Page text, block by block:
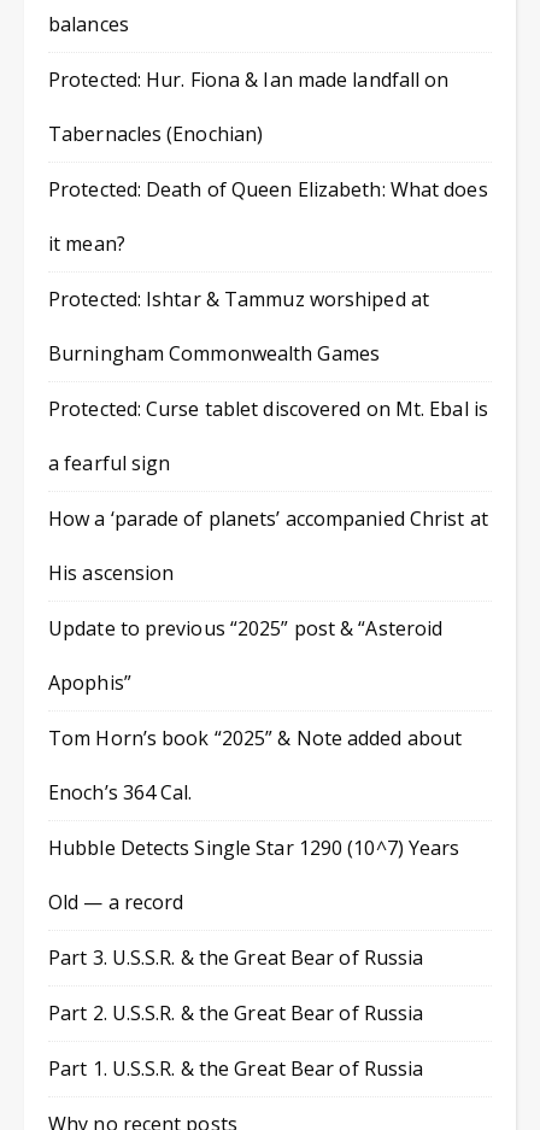
balances
Protected: Hur. Fiona & Ian made landfall on
Tabernacles (Enochian)
Protected: Death of Queen Elizabeth: What does
it mean?
Protected: Ishtar & Tammuz worshiped at
Burningham Commonwealth Games
Protected: Curse tablet discovered on Mt. Ebal is
a fearful sign
How a ‘parade of planets’ accompanied Christ at
His ascension
Update to previous “2025” post & “Asteroid
Apophis”
Tom Horn’s book “2025” & Note added about
Enoch’s 364 Cal.
Hubble Detects Single Star 1290 (10^7) Years
Old — a record
Part 3. U.S.S.R. & the Great Bear of Russia
Part 2. U.S.S.R. & the Great Bear of Russia
Part 1. U.S.S.R. & the Great Bear of Russia
Why no recent posts